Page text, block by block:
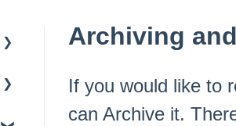
Archiving
If you would like to
can Archive it.